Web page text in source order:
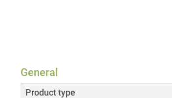
General
Product type